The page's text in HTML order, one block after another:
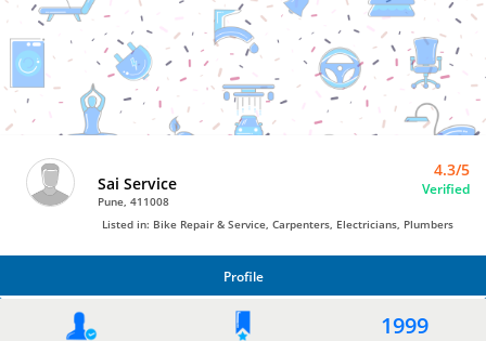
Electricians
by
Sai
Service
Sai Service
Pune, 411008
4.3/5
Verified
Listed in: Bike Repair & Service, Carpenters, Electricians, Plumbers
Profile
1999